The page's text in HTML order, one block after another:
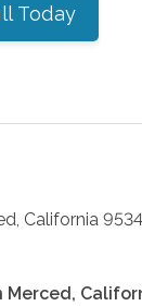
Today
, California
Merced,